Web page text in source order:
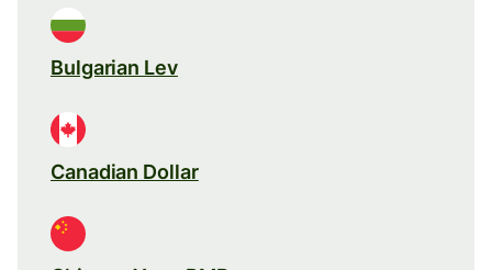
Bulgarian Lev
Canadian Dollar